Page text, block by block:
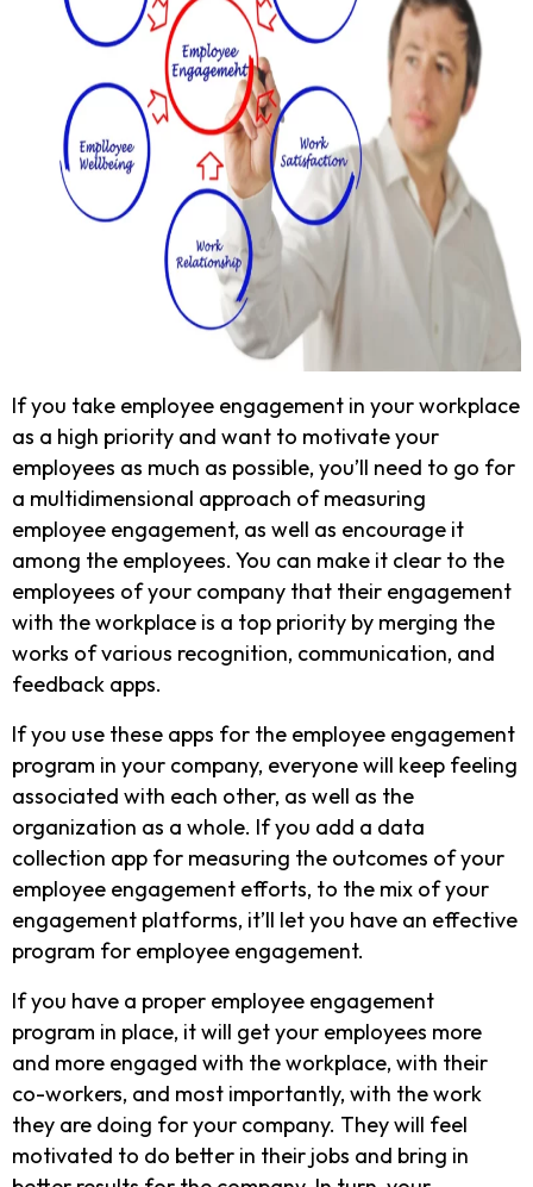
If you take employee engagement in your workplace
as a high priority and want to motivate your
employees as much as possible, you’ll need to go for
a multidimensional approach of measuring
employee engagement, as well as encourage it
among the employees. You can make it clear to the
employees of your company that their engagement
with the workplace is a top priority by merging the
works of various recognition, communication, and
feedback apps.
If you use these apps for the employee engagement
program in your company, everyone will keep feeling
associated with each other, as well as the
organization as a whole. If you add a data
collection app for measuring the outcomes of your
employee engagement efforts, to the mix of your
engagement platforms, it’ll let you have an effective
program for employee engagement.
If you have a proper employee engagement
program in place, it will get your employees more
and more engaged with the workplace, with their
co-workers, and most importantly, with the work
they are doing for your company. They will feel
motivated to do better in their jobs and bring in